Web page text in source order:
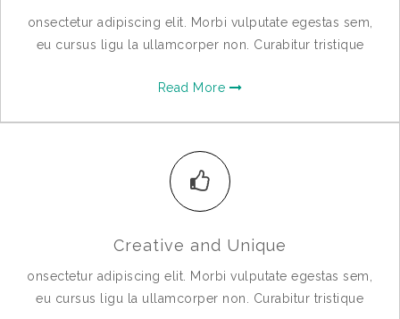
onsectetur adipiscing elit. Morbi vulputate egestas sem,
eu cursus ligu la ullamcorper non. Curabitur tristique
Read More
Creative and Unique
onsectetur adipiscing elit. Morbi vulputate egestas sem,
eu cursus ligu la ullamcorper non. Curabitur tristique